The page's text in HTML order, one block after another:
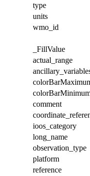
type
units
wmo_id
_FillValue
actual_range
comment
ioos_category
long_name
observation_type
platform
reference